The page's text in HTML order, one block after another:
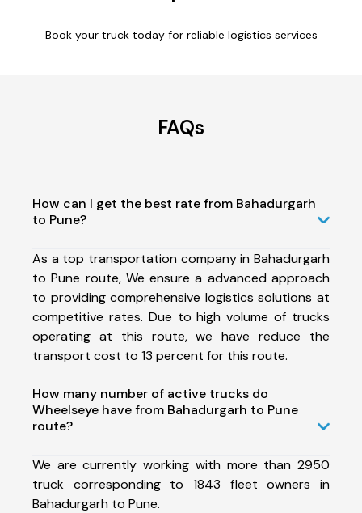
Book your truck today for reliable logistics services
FAQs
How can I get the best rate from Bahadurgarh
to Pune?
As a top transportation company in Bahadurgarh
to Pune route, We ensure a advanced approach
to providing comprehensive logistics solutions at
competitive rates. Due to high volume of trucks
operating at this route, we have reduce the
transport cost to 13 percent for this route.
How many number of active trucks do
Wheelseye have from Bahadurgarh to Pune
route?
We are currently working with more than 2950
truck corresponding to 1843 fleet owners in
Bahadurgarh to Pune.